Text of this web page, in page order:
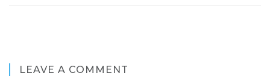
LEAVE A COMMENT